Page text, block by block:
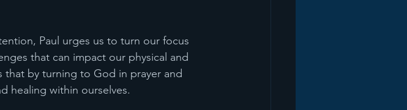
Paul urges us to turn our focus
that can impact our physical and
that by turning to God in prayer and
healing within ourselves.